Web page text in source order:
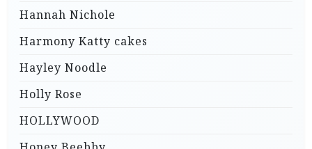
Hannah Nichole
Harmony Katty cakes
Hayley Noodle
Holly Rose
HOLLYWOOD